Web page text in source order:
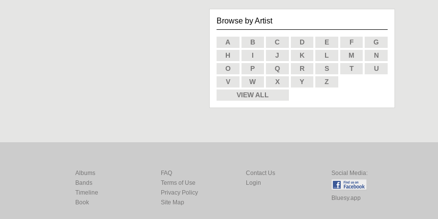
Browse by Artist
A B C D E F
G
H
I J K L M
N
O
P Q R S T
U
V
W X Y
Z
VIEW ALL
Albums
Bands
Timeline
Book
FAQ
Terms of Use
Privacy Policy
Site Map
Contact Us
Login
Social Media:
Bluesy.app